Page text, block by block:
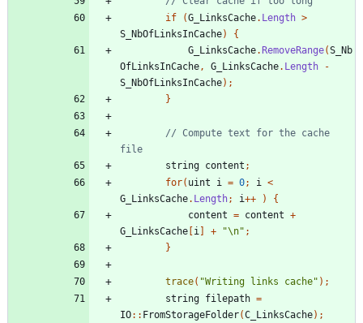
if
(G_LinksCache. Length >
S_NbOfLinksInCache)
{
G_LinksCache.RemoveRange(S_Nb
OfLinksInCache , G_LinksCache. Length
-
S_NbOfLinksInCache);
}
// Compute text for the cache
string content ;
for( uint i = 0; i
<
G_LinksCache. Length; i++ )
{
content = content +
G_LinksCache [i ] + "\n" ;
}
trace( "Writing links cache" );
string filepath =
IO:: FromStorageFolder(C_LinksCache);